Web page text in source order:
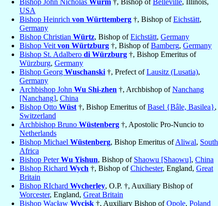
Bishop John Nicholas Wurm †, Bishop ofBelleville, Illinois,
USA
Bishop Heinrich von Württemberg †, Bishop ofEichstätt,
Germany
Bishop Christian Würtz, Bishop ofEichstätt, Germany
Bishop Veit von Würtzburg †, Bishop ofBamberg, Germany
Bishop St. Adalbero di Würzburg †, Bishop Emeritus of
Würzburg, Germany
Bishop Georg Wuschanski †, Prefect ofLausitz (Lusatia),
Germany
Archbishop John Wu Shi-zhen †, Archbishop ofNanchang
[Nanchang], China
Bishop Otto Wüst †, Bishop Emeritus ofBasel {Bâle, Basilea},
Switzerland
Archbishop Bruno Wüstenberg †, Apostolic Pro-Nuncio to
Netherlands
Bishop Michael Wüstenberg, Bishop Emeritus ofAliwal, South
Africa
Bishop PeterWu Yishun, Bishop of Shaowu [Shaowu], China
Bishop Richard Wych †, Bishop ofChichester, England, Great
Britain
Bishop RIchard Wycherley, O.P. †, Auxiliary Bishop of
Worcester, England, Great Britain
Bishop Wacław Wycisk †, Auxiliary Bishop ofOpole, Poland